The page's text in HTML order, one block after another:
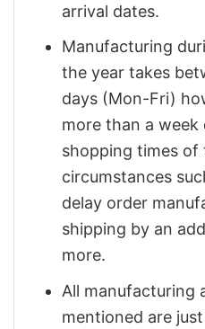
arrival dates.
Manufacturing
the year takes
days (Mon-Fri)
more than a
shopping times of
circumstances
delay order
shipping by an
more.
All manufacturing
mentioned are